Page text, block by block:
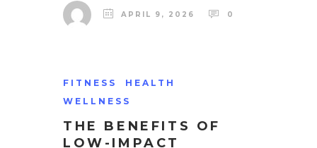
APRIL 9, 2026 0
FITNESS
HEALTH
WELLNESS
THE BENEFITS OF
LOW-IMPACT